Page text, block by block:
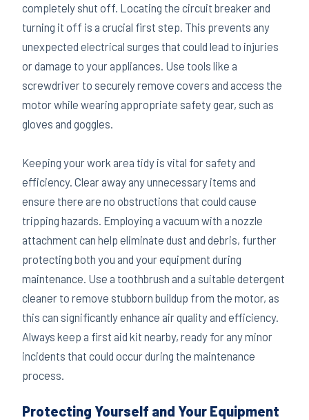
completely shut off. Locating the circuit breaker and
turning it off is a crucial first step. This prevents any
unexpected electrical surges that could lead to injuries
or damage to your appliances. Use tools like a
screwdriver to securely remove covers and access the
motor while wearing appropriate safety gear, such as
gloves and goggles.
Keeping your work area tidy is vital for safety and
efficiency. Clear away any unnecessary items and
ensure there are no obstructions that could cause
tripping hazards. Employing a vacuum with a nozzle
attachment can help eliminate dust and debris, further
protecting both you and your equipment during
maintenance. Use a toothbrush and a suitable detergent
cleaner to remove stubborn buildup from the motor, as
this can significantly enhance air quality and efficiency.
Always keep a first aid kit nearby, ready for any minor
incidents that could occur during the maintenance
process.
Protecting Yourself and Your Equipment